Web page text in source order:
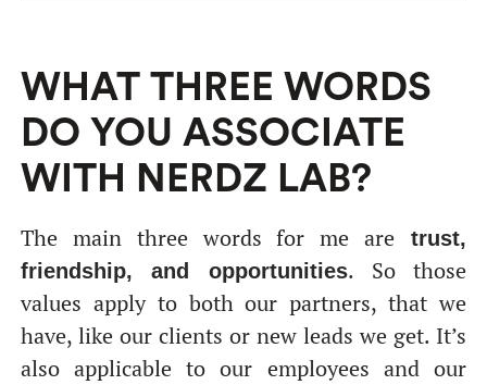
WHAT THREE WORDS
DO YOU ASSOCIATE
WITH NERDZ LAB?
The main three words for me are trust,
friendship, and opportunities. So those
values apply to both our partners, that we
have, like our clients or new leads we get. It’s
also applicable to our employees and our